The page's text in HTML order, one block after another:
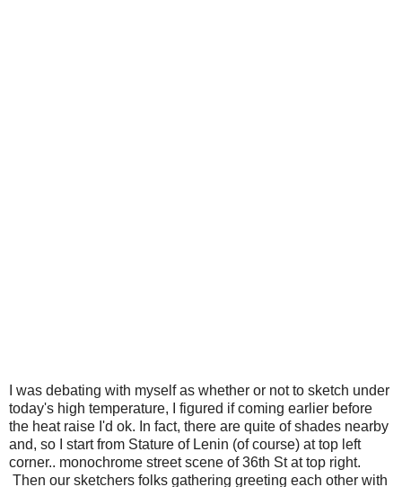
I was debating with myself as whether or not to sketch under
today's high temperature, I figured if coming earlier before
the heat raise I'd ok. In fact, there are quite of shades nearby
and, so I start from Stature of Lenin (of course) at top left
corner.. monochrome street scene of 36th St at top right.
Then our sketchers folks gathering greeting each other with